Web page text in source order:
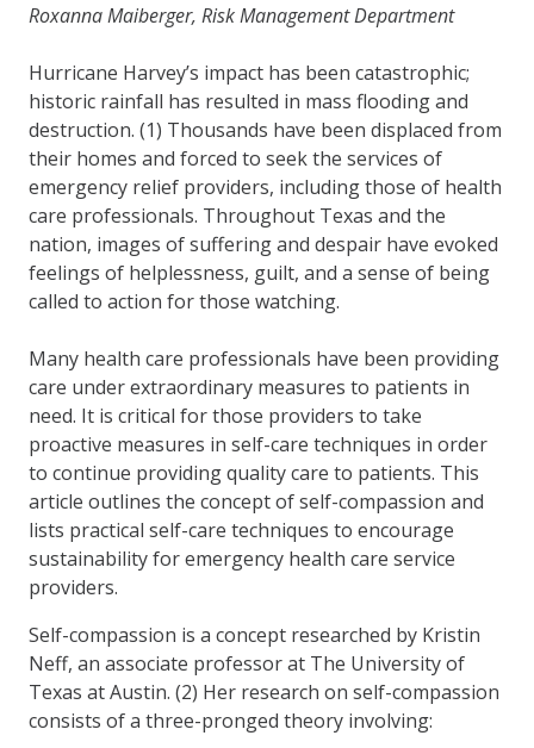
Roxanna Maiberger, Risk Management Department
Hurricane Harvey’s impact has been catastrophic;
historic rainfall has resulted in mass flooding and
destruction. (1) Thousands have been displaced from
their homes and forced to seek the services of
emergency relief providers, including those of health
care professionals. Throughout Texas and the
nation, images of suffering and despair have evoked
feelings of helplessness, guilt, and a sense of being
called to action for those watching.
Many health care professionals have been providing
care under extraordinary measures to patients in
need. It is critical for those providers to take
proactive measures in self-care techniques in order
to continue providing quality care to patients. This
article outlines the concept of self-compassion and
lists practical self-care techniques to encourage
sustainability for emergency health care service
providers.
Self-compassion is a concept researched by Kristin
Neff, an associate professor at The University of
Texas at Austin. (2) Her research on self-compassion
consists of a three-pronged theory involving: